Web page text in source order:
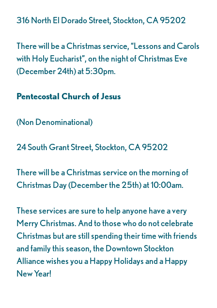
316 North El Dorado Street, Stockton, CA 95202
There will be a Christmas service, “Lessons and Carols
with Holy Eucharist”, on the night of Christmas Eve
(December 24th) at 5:30pm.
Pentecostal Church of Jesus
(Non Denominational)
24 South Grant Street, Stockton, CA 95202
There will be a Christmas service on the morning of
Christmas Day (December the 25th) at 10:00am.
These services are sure to help anyone have a very
Merry Christmas. And to those who do not celebrate
Christmas but are still spending their time with friends
and family this season, the Downtown Stockton
Alliance wishes you a Happy Holidays and a Happy
New Year!